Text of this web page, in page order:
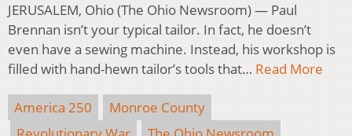
JERUSALEM, Ohio (The Ohio Newsroom) — Paul
Brennan isn’t your typical tailor. In fact, he doesn’t
even have a sewing machine. Instead, his workshop is
filled with hand-hewn tailor’s tools that… Read More
America 250
Monroe County